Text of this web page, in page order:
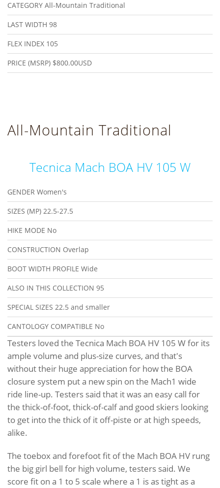
CATEGORY All-Mountain Traditional
LAST WIDTH 98
FLEX INDEX 105
PRICE (MSRP) $800.00USD
All-Mountain Traditional
Tecnica Mach BOA HV 105 W
GENDER Women's
SIZES (MP) 22.5-27.5
HIKE MODE No
CONSTRUCTION Overlap
BOOT WIDTH PROFILE Wide
ALSO IN THIS COLLECTION 95
SPECIAL SIZES 22.5 and smaller
CANTOLOGY COMPATIBLE No
Testers loved the Tecnica Mach BOA HV 105 W for its
ample volume and plus-size curves, and that's
without their huge appreciation for how the BOA
closure system put a new spin on the Mach1 wide
ride line-up. Testers said that it was an easy call for
the thick-of-foot, thick-of-calf and good skiers looking
to get into the thick of it off-piste or at high speeds,
alike.
The toebox and forefoot fit of the Mach BOA HV rung
the big girl bell for high volume, testers said. We
score fit on a 1 to 5 scale where a 1 is as tight as a